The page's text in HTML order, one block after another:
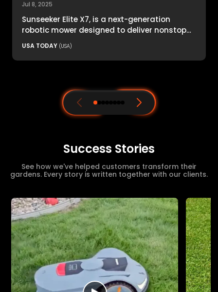
Jul 8, 2025
Sunseeker Elite X7, is a next-generation
robotic mower designed to deliver nonstop
productivity with unmatched cutting
USA TODAY (USA)
Success Stories
See how we've helped customers transform their
gardens. Every story is written together with our clients.